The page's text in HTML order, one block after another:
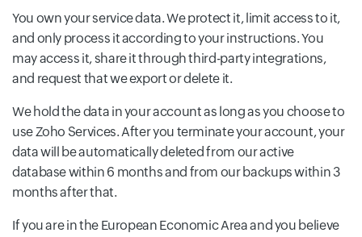
You own your service data. We protect it, limit access to it,
and only process it according to your instructions. You
may access it, share it through third-party integrations,
and request that we export or delete it.
We hold the data in your account as long as you choose to
use Zoho Services. After you terminate your account, your
data will be automatically deleted from our active
database within 6 months and from our backups within 3
months after that.
If you are in the European Economic Area and you believe